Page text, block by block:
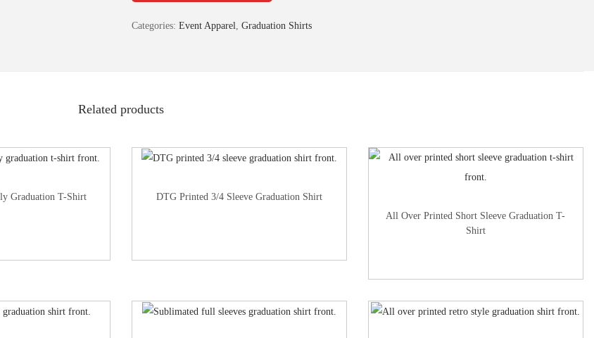
Categories: Event Apparel Graduation Shirts
Related products
Graduation T-Shirt
DTG Printed 3/4 Sleeve Graduation Shirt
All Over Printed Short Sleeve Graduation T-
Shirt